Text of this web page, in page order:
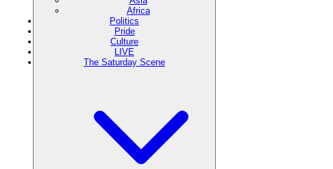
Africa
Politics
Pride
Culture
LIVE
The Saturday Scene